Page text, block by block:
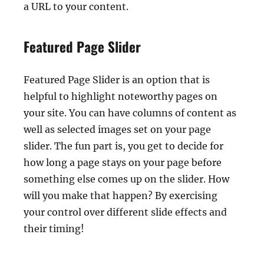
a URL to your content.
Featured Page Slider
Featured Page Slider is an option that is
helpful to highlight noteworthy pages on
your site. You can have columns of content as
well as selected images set on your page
slider. The fun part is, you get to decide for
how long a page stays on your page before
something else comes up on the slider. How
will you make that happen? By exercising
your control over different slide effects and
their timing!